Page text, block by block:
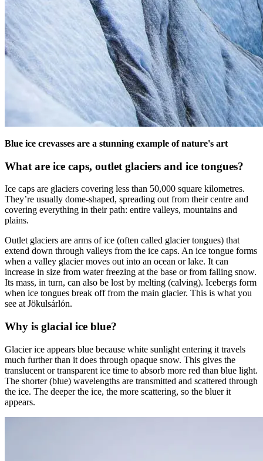
Blue ice crevasses are a stunning example of nature's art
What are ice caps, outlet glaciers and ice tongues?
Ice caps are glaciers covering less than 50,000 square kilometres.
They’re usually dome-shaped, spreading out from their centre and
covering everything in their path: entire valleys, mountains and
plains.
Outlet glaciers are arms of ice (often called glacier tongues) that
extend down through valleys from the ice caps. An ice tongue forms
when a valley glacier moves out into an ocean or lake. It can
increase in size from water freezing at the base or from falling snow.
Its mass, in turn, can also be lost by melting (calving). Icebergs form
when ice tongues break off from the main glacier. This is what you
see at Jökulsárlón.
Why is glacial ice blue?
Glacier ice appears blue because white sunlight entering it travels
much further than it does through opaque snow. This gives the
translucent or transparent ice time to absorb more red than blue light.
The shorter (blue) wavelengths are transmitted and scattered through
the ice. The deeper the ice, the more scattering, so the bluer it
appears.